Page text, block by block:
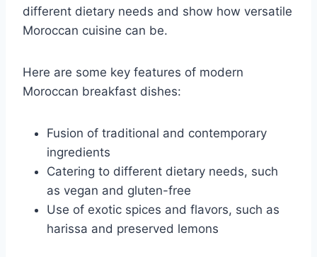
different dietary needs and show how versatile
Moroccan cuisine can be.
Here are some key features of modern
Moroccan breakfast dishes:
Fusion of traditional and contemporary
ingredients
Catering to different dietary needs, such
as vegan and gluten-free
Use of exotic spices and flavors, such as
harissa and preserved lemons